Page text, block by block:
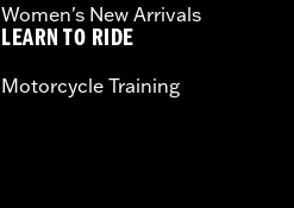
Women's New Arrivals
LEARN TO RIDE
Motorcycle Training